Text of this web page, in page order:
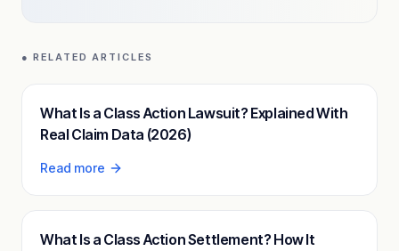
● RELATED ARTICLES
What Is a Class Action Lawsuit? Explained With
Real Claim Data (2026)
Read more
What Is a Class Action Settlement? How It